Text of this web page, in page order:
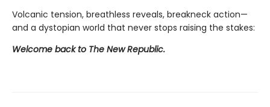
Volcanic tension, breathless reveals, breakneck action—
and a dystopian world that never stops raising the stakes:
Welcome back to The New Republic.